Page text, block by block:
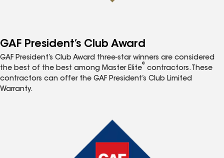
GAF President’s Club Award
GAF President’s Club Award three-star winners are considered
the best of the best among Master Elite
®
contractors. These
contractors can offer the GAF President’s Club Limited
Warranty.